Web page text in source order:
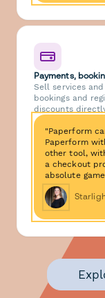
Payments,
Sell services
bookings and
discounts
"Paperform
Paperform
other tool,
a checkout
absolute